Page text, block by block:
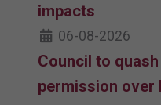
impacts
06-08-2026
Council to
permission over